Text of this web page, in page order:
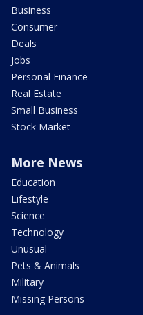
Business
Consumer
Deals
Jobs
Personal Finance
Real Estate
Small Business
Stock Market
More News
Education
Lifestyle
Science
Technology
Unusual
Pets & Animals
Military
Missing Persons